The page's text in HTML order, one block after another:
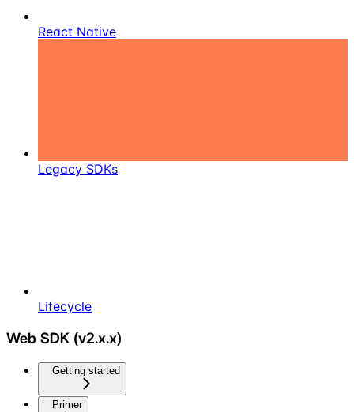
React Native
Legacy SDKs
Lifecycle
Web SDK (v2.x.x)
Getting started
Primer